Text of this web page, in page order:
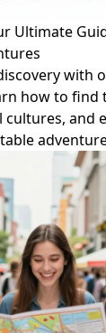
Ultimate
with
how to find
cultures, and